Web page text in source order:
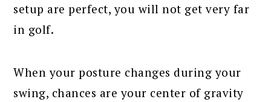
setup are perfect, you will not get very far
in golf.
When your posture changes during your
swing, chances are your center of gravity